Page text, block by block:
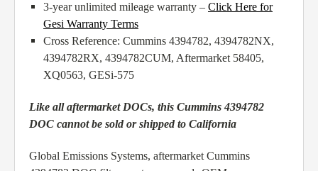
3-year unlimited mileage warranty – Click Here for
Gesi Warranty Terms
Cross Reference: Cummins 4394782, 4394782NX,
4394782RX, 4394782CUM, Aftermarket 58405,
XQ0563, GESi-575
Like all aftermarket DOCs, this Cummins 4394782
DOC cannot be sold or shipped to California
Global Emissions Systems, aftermarket Cummins